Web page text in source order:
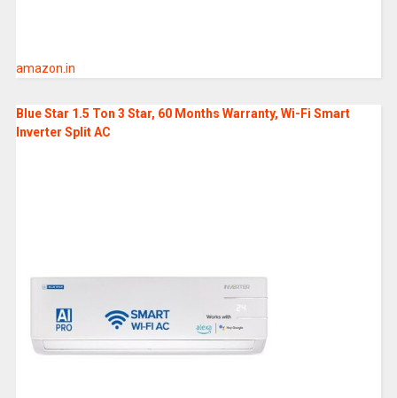
amazon.in
Blue Star 1.5 Ton 3 Star, 60 Months Warranty, Wi-Fi Smart
Inverter Split AC